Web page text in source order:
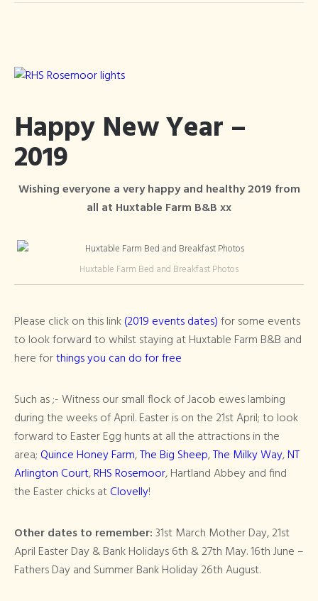
Happy New Year –
2019
Wishing everyone a very happy and healthy 2019 from
all at Huxtable Farm B&B xx
Huxtable Farm Bed and Breakfast Photos
Please click on this link(2019 events dates)for some events
to look forward to whilst staying at Huxtable Farm B&B and
here forthings you can do for free
Such as ;- Witness our small flock of Jacob ewes lambing
during the weeks of April. Easter is on the 21st April; to look
forward to Easter Egg hunts at all the attractions in the
area;Quince Honey Farm,The Big Sheep,The Milky Way,NT
Arlington Court,RHS Rosemoor, Hartland Abbey and find
the Easter chicks atClovelly!
Other dates to remember:31st March Mother Day, 21st
April Easter Day & Bank Holidays 6th & 27th May. 16th June –
Fathers Day and Summer Bank Holiday 26th August.